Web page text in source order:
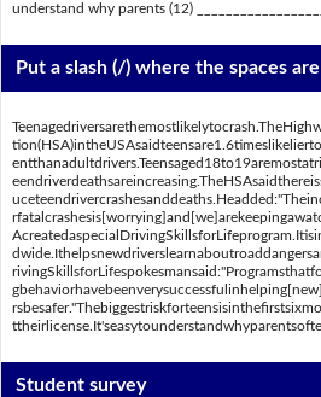
understand why parents (12)
Put a slash (/) where the spaces are
Student survey